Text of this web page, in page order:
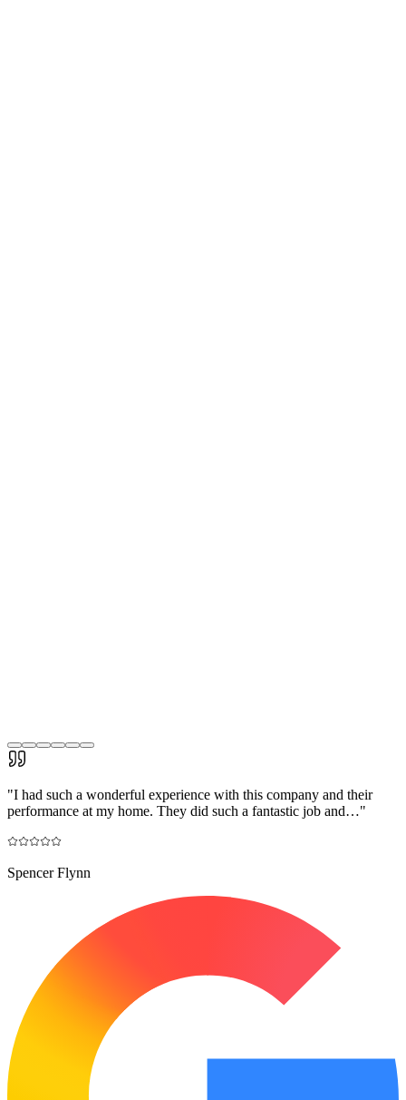
"I had such a wonderful experience with this company and their
performance at my home. They did such a fantastic job and…"
Spencer Flynn